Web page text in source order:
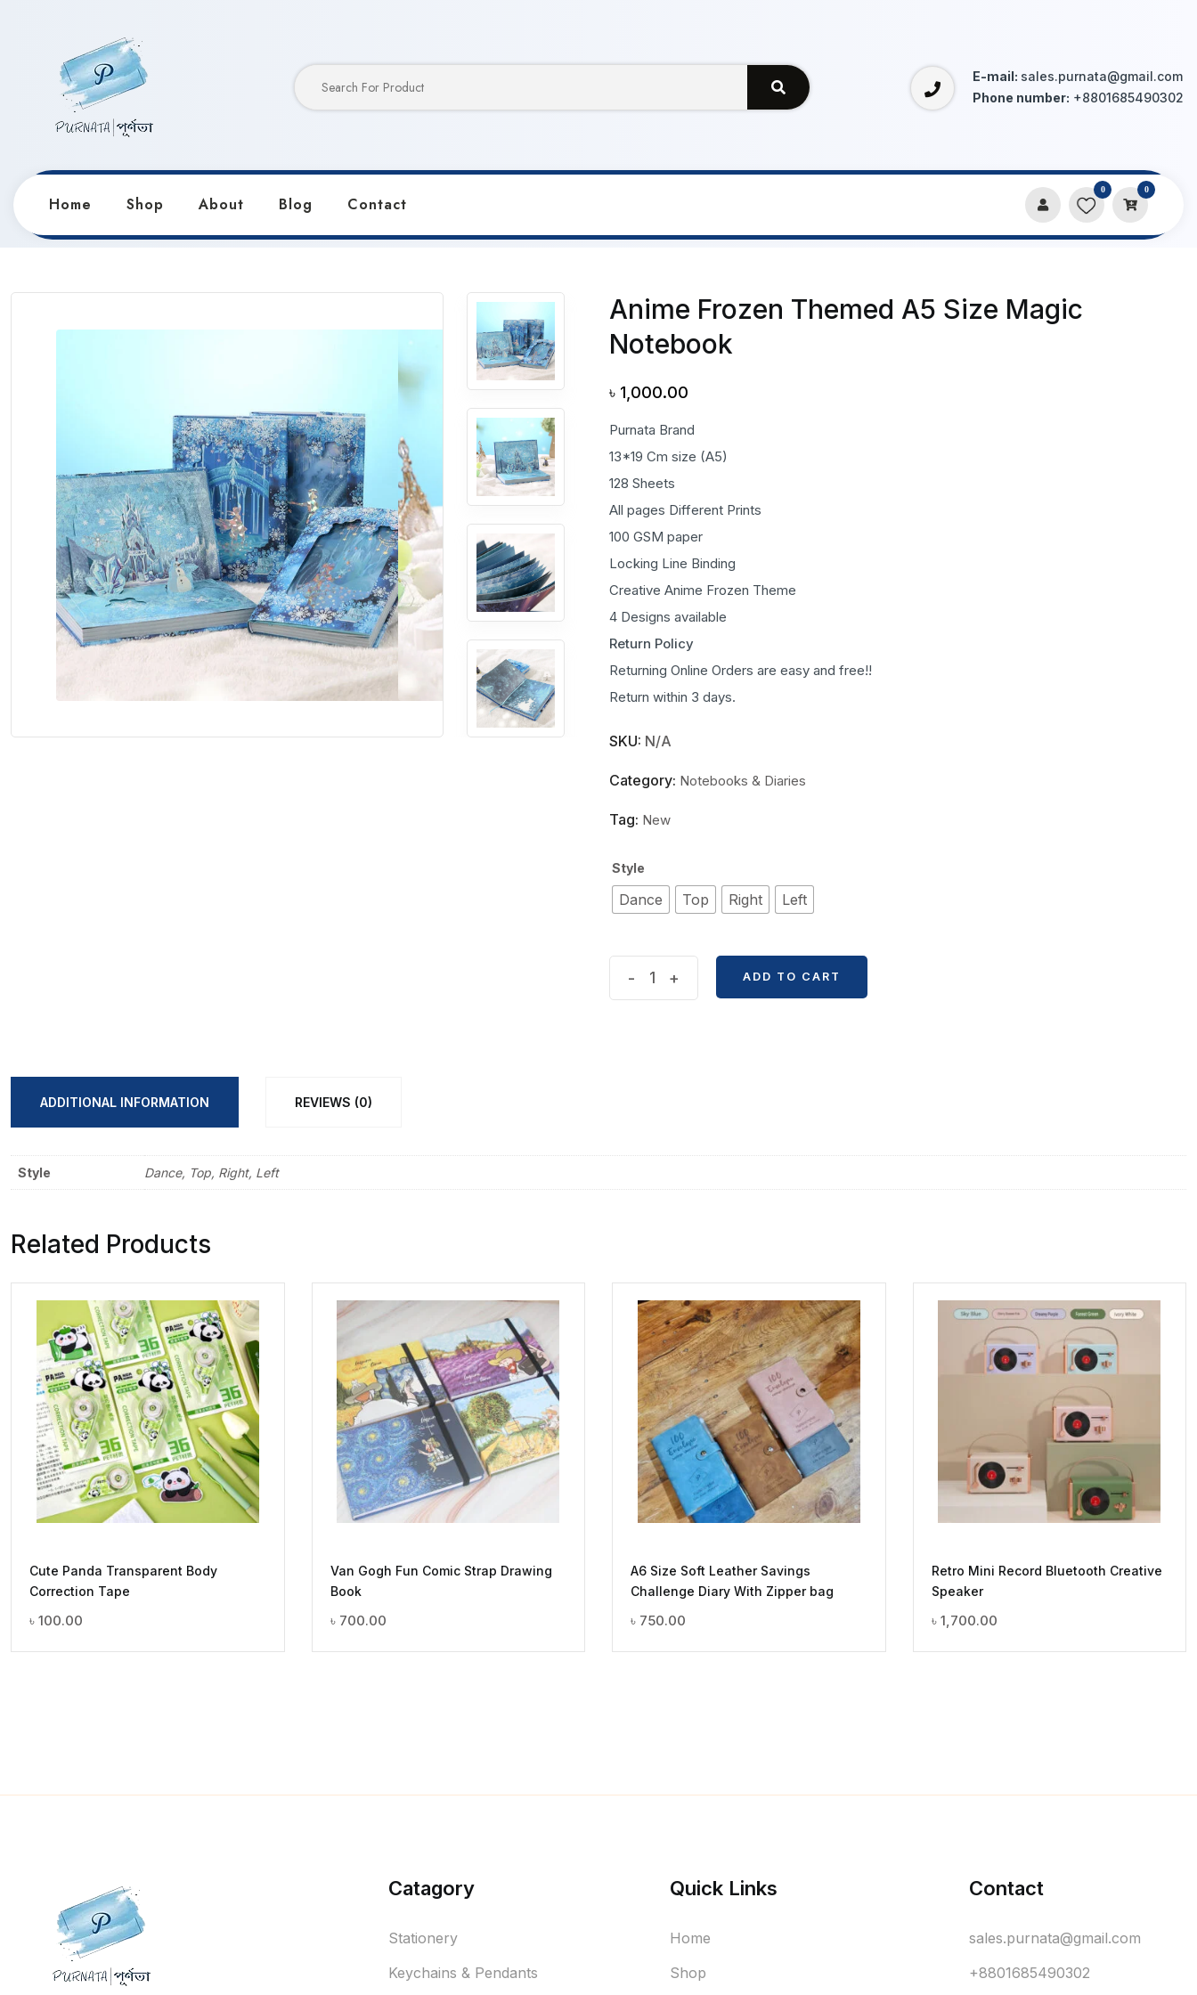
E-mail: sales.purnata@gmail.com
Phone number: +8801685490302
Home Shop About Blog Contact
0 0
Home Products Notebooks & Diaries Anime Frozen Themed A5 Size Magic Notebook
Anime Frozen Themed A5 Size Magic
Notebook
৳ 1,000.00
Purnata Brand
13*19 Cm size (A5)
128 Sheets
All pages Different Prints
100 GSM paper
Locking Line Binding
Creative Anime Frozen Theme
4 Designs available
Return Policy
Returning Online Orders are easy and free!!
Return within 3 days.
SKU: N/A
Category: Notebooks & Diaries
Tag: New
Style
Dance Top Right Left
- + ADD TO CART
ADDITIONAL INFORMATION REVIEWS (0)
Style Dance, Top, Right, Left
Related Products
Cute Panda Transparent Body
Correction Tape
৳ 100.00
Van Gogh Fun Comic Strap Drawing
Book
৳ 700.00
A6 Size Soft Leather Savings
Challenge Diary With Zipper bag
৳ 750.00
Retro Mini Record Bluetooth Creative
Speaker
৳ 1,700.00
Catagory
Stationery
Keychains & Pendants
Quick Links
Home
Shop
Contact
sales.purnata@gmail.com
+8801685490302